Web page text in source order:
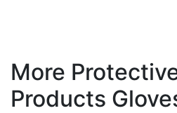
More
Products